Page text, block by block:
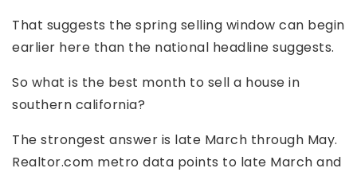
That suggests the spring selling window can begin
earlier here than the national headline suggests.
So what is the best month to sell a house in
southern california?
The strongest answer is late March through May.
Realtor.com metro data points to late March and